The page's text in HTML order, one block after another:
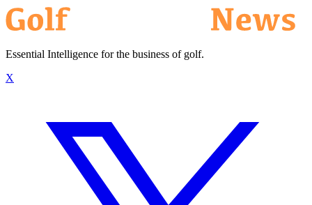
Essential Intelligence for the business of golf.
X